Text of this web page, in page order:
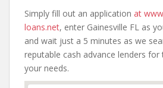
Simply fill out an application at
loans.net, enter Gainesville FL as
and wait just a 5 minutes as we
reputable cash advance lenders
your needs.